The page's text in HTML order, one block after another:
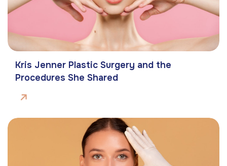
Kris Jenner Plastic Surgery and the
Procedures She Shared